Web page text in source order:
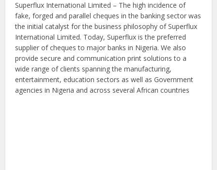
Superflux International Limited – The high incidence of
fake, forged and parallel cheques in the banking sector was
the initial catalyst for the business philosophy of Superflux
International Limited. Today, Superflux is the preferred
supplier of cheques to major banks in Nigeria. We also
provide secure and communication print solutions to a
wide range of clients spanning the manufacturing,
entertainment, education sectors as well as Government
agencies in Nigeria and across several African countries